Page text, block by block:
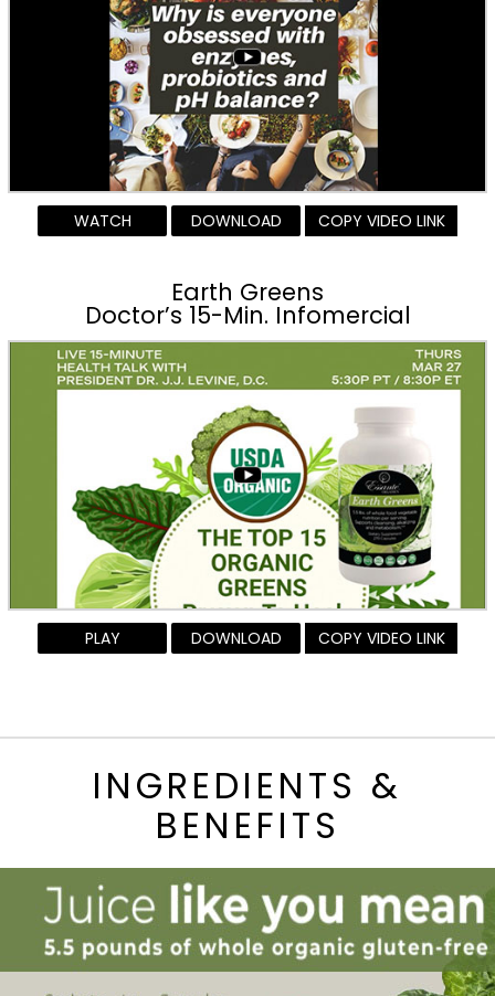
WATCH DOWNLOAD COPY VIDEO LINK
Earth Greens
Doctor’s 15-Min. Infomercial
PLAY DOWNLOAD COPY VIDEO LINK
INGREDIENTS &
BENEFITS